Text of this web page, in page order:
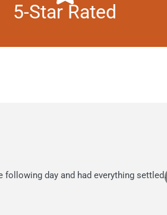
5-Star Rated
day and had everything settled.